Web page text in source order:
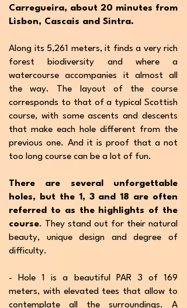
Carregueira, about 20 minutes from
Lisbon, Cascais and Sintra.
Along its 5,261 meters, it finds a very rich
forest biodiversity and where a
watercourse accompanies it almost all
the way. The layout of the course
corresponds to that of a typical Scottish
course, with some ascents and descents
that make each hole different from the
previous one. And it is proof that a not
too long course can be a lot of fun.
There are several unforgettable
holes, but the 1, 3 and 18 are often
referred to as the highlights of the
course. They stand out for their natural
beauty, unique design and degree of
difficulty.
- Hole 1 is a beautiful PAR 3 of 169
meters, with elevated tees that allow to
contemplate all the surroundings. A